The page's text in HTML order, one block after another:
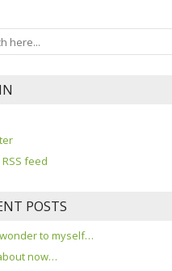
feed
POSTS
to myself…
now…